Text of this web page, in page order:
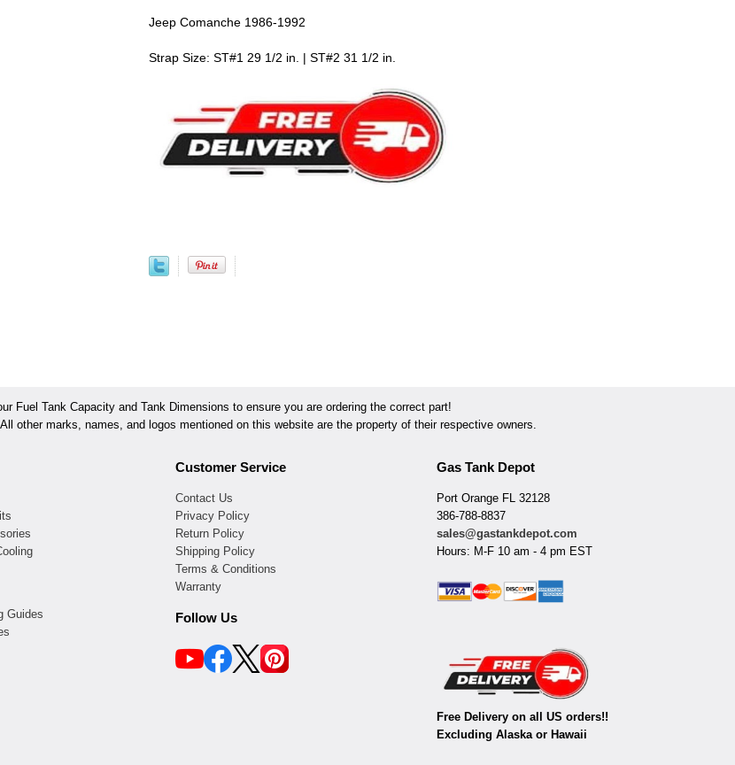
Jeep Comanche 1986-1992
Strap Size: ST#1 29 1/2 in. | ST#2 31 1/2 in.
Fuel Tank Capacity and Tank Dimensions to ensure you are ordering the correct part!
other marks, names, and logos mentioned on this website are the property of their respective owners.
Guides
Customer Service
Contact Us
Privacy Policy
Return Policy
Shipping Policy
Terms & Conditions
Warranty
Follow Us
Gas Tank Depot
Port Orange FL 32128
386-788-8837
sales@gastankdepot.com
Hours: M-F 10 am - 4 pm EST
Free Delivery on all US orders!!
Excluding Alaska or Hawaii